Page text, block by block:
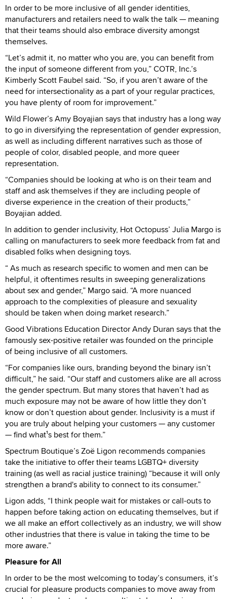
In order to be more inclusive of all gender identities,
manufacturers and retailers need to walk the talk — meaning
that their teams should also embrace diversity amongst
themselves.
“Let’s admit it, no matter who you are, you can benefit from
the input of someone different from you,” COTR, Inc.’s
Kimberly Scott Faubel said. “So, if you aren’t aware of the
need for intersectionality as a part of your regular practices,
you have plenty of room for improvement.”
Wild Flower’s Amy Boyajian says that industry has a long way
to go in diversifying the representation of gender expression,
as well as including different narratives such as those of
people of color, disabled people, and more queer
representation.
“Companies should be looking at who is on their team and
staff and ask themselves if they are including people of
diverse experience in the creation of their products,”
Boyajian added.
In addition to gender inclusivity, Hot Octopuss’ Julia Margo is
calling on manufacturers to seek more feedback from fat and
disabled folks when designing toys.
“ As much as research specific to women and men can be
helpful, it oftentimes results in sweeping generalizations
about sex and gender,” Margo said. “A more nuanced
approach to the complexities of pleasure and sexuality
should be taken when doing market research.”
Good Vibrations Education Director Andy Duran says that the
famously sex-positive retailer was founded on the principle
of being inclusive of all customers.
“For companies like ours, branding beyond the binary isn’t
difficult,” he said. “Our staff and customers alike are all across
the gender spectrum. But many stores that haven’t had as
much exposure may not be aware of how little they don’t
know or don’t question about gender. Inclusivity is a must if
you are truly about helping your customers — any customer
— find what¹s best for them.”
Spectrum Boutique’s Zoë Ligon recommends companies
take the initiative to offer their teams LGBTQ+ diversity
training (as well as racial justice training) “because it will only
strengthen a brand's ability to connect to its consumer.”
Ligon adds, “I think people wait for mistakes or call-outs to
happen before taking action on educating themselves, but if
we all make an effort collectively as an industry, we will show
other industries that there is value in taking the time to be
more aware.”
Pleasure for All
In order to be the most welcoming to today’s consumers, it’s
crucial for pleasure products companies to move away from